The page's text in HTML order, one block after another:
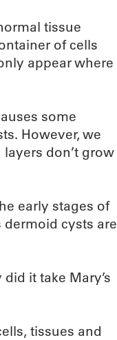
tissue
of cells
appear where
some
However, we
don’t grow
early stages of
dermoid cysts are
did it take Mary’s
tissues and